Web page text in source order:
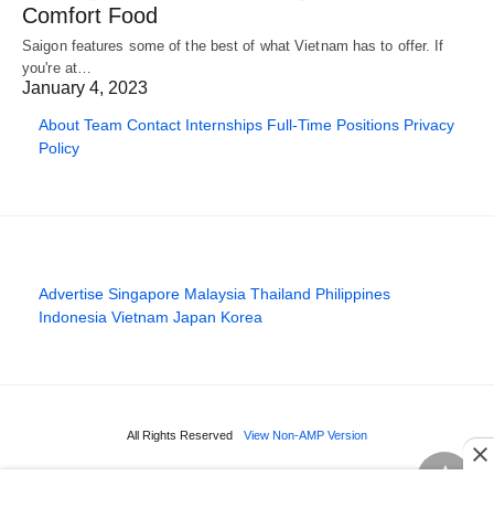
Comfort Food
Saigon features some of the best of what Vietnam has to offer. If
you're at…
January 4, 2023
About Team Contact Internships Full-Time Positions Privacy
Policy
Advertise Singapore Malaysia Thailand Philippines
Indonesia Vietnam Japan Korea
All Rights Reserved View Non-AMP Version